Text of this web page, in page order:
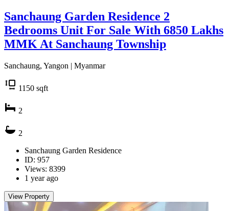
Sanchaung Garden Residence 2
Bedrooms Unit For Sale With 6850 Lakhs
MMK At Sanchaung Township
Sanchaung, Yangon | Myanmar
1150 sqft
2
2
Sanchaung Garden Residence
ID: 957
Views: 8399
1 year ago
View Property